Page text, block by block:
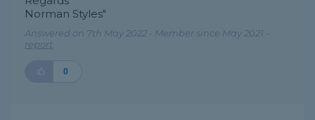
Norman Styles"
Answered on 7th May 2022 - Member since May 2021 -
report
0